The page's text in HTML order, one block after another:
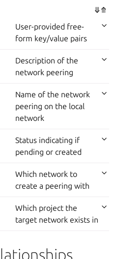
⤋⤊
User-provided free-
form key/value pairs
Description of the
network peering
Name of the network
peering on the local
network
Status indicating if
pending or created
Which network to
create a peering with
Which project the
target network exists in